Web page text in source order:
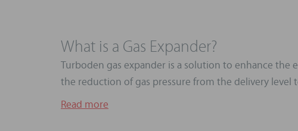
What is a Gas Expander?
Turboden gas expander is a solution to enhance
the reduction of gas pressure from the delivery level
Read more